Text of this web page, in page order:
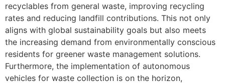
recyclables from general waste, improving recycling
rates and reducing landfill contributions. This not only
aligns with global sustainability goals but also meets
the increasing demand from environmentally conscious
residents for greener waste management solutions.
Furthermore, the implementation of autonomous
vehicles for waste collection is on the horizon,